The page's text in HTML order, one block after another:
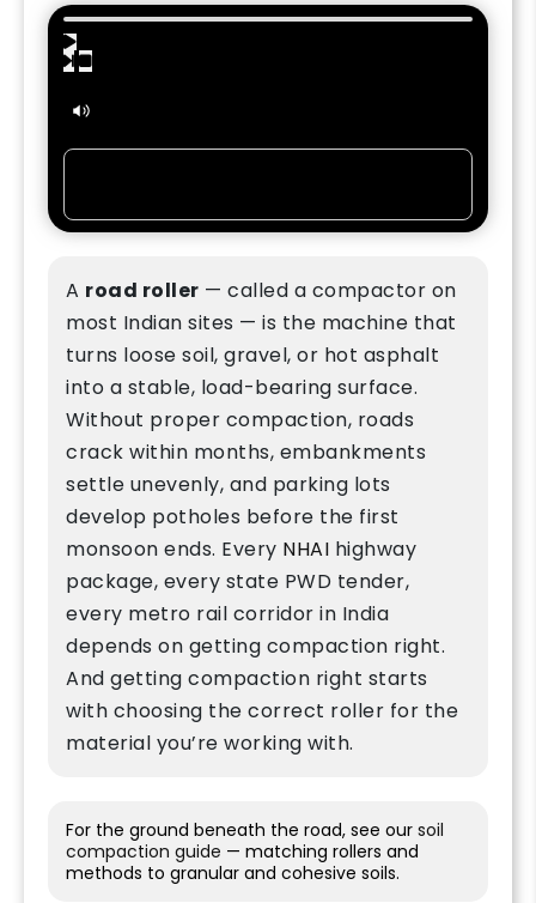
A road roller — called a compactor on
most Indian sites — is the machine that
turns loose soil, gravel, or hot asphalt
into a stable, load-bearing surface.
Without proper compaction, roads
crack within months, embankments
settle unevenly, and parking lots
develop potholes before the first
monsoon ends. Every NHAI highway
package, every state PWD tender,
every metro rail corridor in India
depends on getting compaction right.
And getting compaction right starts
with choosing the correct roller for the
material you’re working with.
For the ground beneath the road, see our soil
compaction guide — matching rollers and
methods to granular and cohesive soils.